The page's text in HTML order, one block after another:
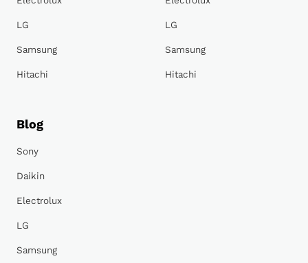
LG
Samsung
Hitachi
LG
Samsung
Hitachi
Blog
Sony
Daikin
Electrolux
LG
Samsung